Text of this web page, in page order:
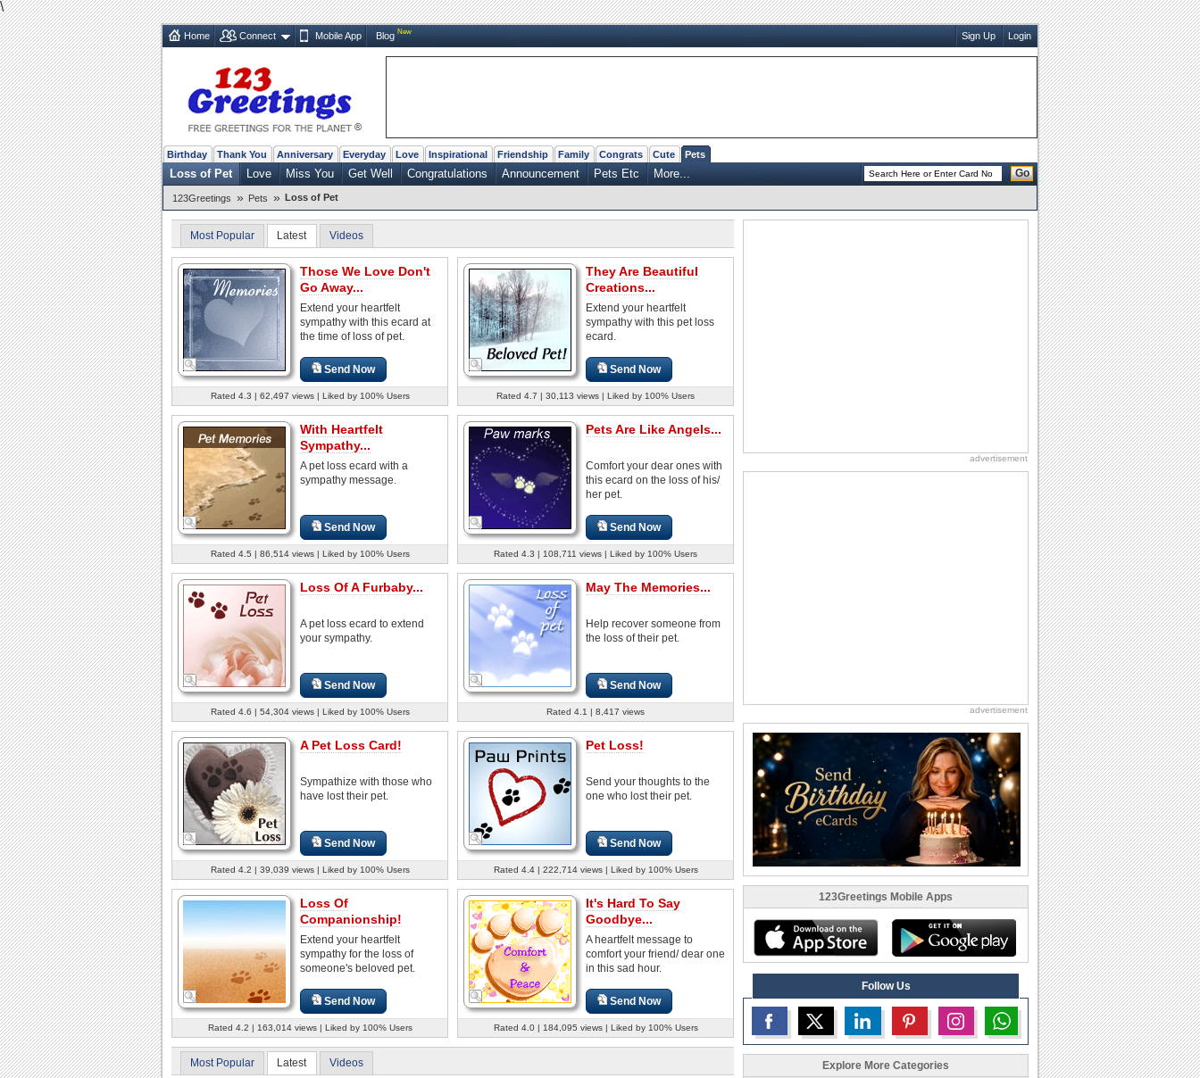
\
Home Connect Mobile App Blog New Sign Up Login
Birthday Thank You Anniversary Everyday Love Inspirational Friendship Family Congrats Cute Pets
Loss of Pet Love Miss You Get Well Congratulations Announcement Pets Etc More... Go
123Greetings » Pets » Loss of Pet
Most Popular Latest Videos
Those We Love Don't
Go Away...
Extend your heartfelt
sympathy with this ecard at
the time of loss of pet.
Send Now
Rated 4.3 | 62,497 views | Liked by 100% Users
They Are Beautiful
Creations...
Extend your heartfelt
sympathy with this pet loss
ecard.
Send Now
Rated 4.7 | 30,113 views | Liked by 100% Users
With Heartfelt
Sympathy...
A pet loss ecard with a
sympathy message.
Send Now
Rated 4.5 | 86,514 views | Liked by 100% Users
Pets Are Like Angels...
Comfort your dear ones with
this ecard on the loss of his/
her pet.
Send Now
Rated 4.3 | 108,711 views | Liked by 100% Users
Loss Of A Furbaby...
A pet loss ecard to extend
your sympathy.
Send Now
Rated 4.6 | 54,304 views | Liked by 100% Users
May The Memories...
Help recover someone from
the loss of their pet.
Send Now
Rated 4.1 | 8,417 views
A Pet Loss Card!
Sympathize with those who
have lost their pet.
Send Now
Rated 4.2 | 39,039 views | Liked by 100% Users
Pet Loss!
Send your thoughts to the
one who lost their pet.
Send Now
Rated 4.4 | 222,714 views | Liked by 100% Users
Loss Of
Companionship!
Extend your heartfelt
sympathy for the loss of
someone's beloved pet.
Send Now
Rated 4.2 | 163,014 views | Liked by 100% Users
It's Hard To Say
Goodbye...
A heartfelt message to
comfort your friend/ dear one
in this sad hour.
Send Now
Rated 4.0 | 184,095 views | Liked by 100% Users
Most Popular Latest Videos
advertisement
advertisement
123Greetings Mobile Apps
Follow Us
Explore More Categories